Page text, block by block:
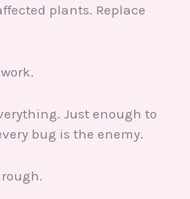
plants. Replace
Just enough to
bug is the enemy.